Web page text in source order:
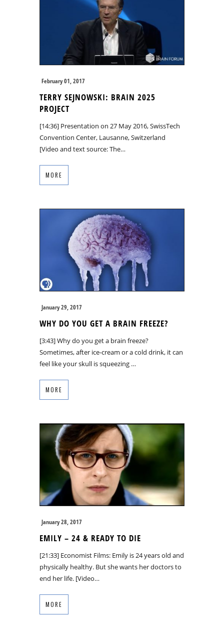
February 01, 2017
TERRY SEJNOWSKI: BRAIN 2025
PROJECT
[14:36] Presentation on 27 May 2016, SwissTech
Convention Center, Lausanne, Switzerland
[Video and text source: The…
MORE
January 29, 2017
WHY DO YOU GET A BRAIN FREEZE?
[3:43] Why do you get a brain freeze?
Sometimes, after ice-cream or a cold drink, it can
feel like your skull is squeezing …
MORE
January 28, 2017
EMILY – 24 & READY TO DIE
[21:33] Economist Films: Emily is 24 years old and
physically healthy. But she wants her doctors to
end her life. [Video…
MORE